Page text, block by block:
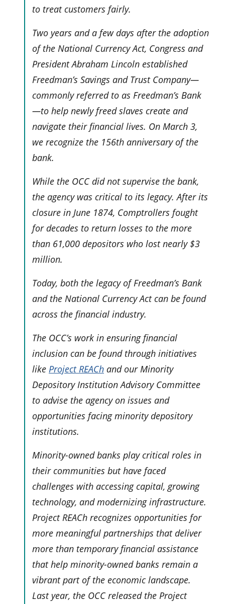
to treat customers fairly.
Two years and a few days after the adoption
of the National Currency Act, Congress and
President Abraham Lincoln established
Freedman’s Savings and Trust Company—
commonly referred to as Freedman’s Bank
—to help newly freed slaves create and
navigate their financial lives. On March 3,
we recognize the 156th anniversary of the
bank.
While the OCC did not supervise the bank,
the agency was critical to its legacy. After its
closure in June 1874, Comptrollers fought
for decades to return losses to the more
than 61,000 depositors who lost nearly $3
million.
Today, both the legacy of Freedman’s Bank
and the National Currency Act can be found
across the financial industry.
The OCC’s work in ensuring financial
inclusion can be found through initiatives
like Project REACh and our Minority
Depository Institution Advisory Committee
to advise the agency on issues and
opportunities facing minority depository
institutions.
Minority-owned banks play critical roles in
their communities but have faced
challenges with accessing capital, growing
technology, and modernizing infrastructure.
Project REACh recognizes opportunities for
more meaningful partnerships that deliver
more than temporary financial assistance
that help minority-owned banks remain a
vibrant part of the economic landscape.
Last year, the OCC released the Project